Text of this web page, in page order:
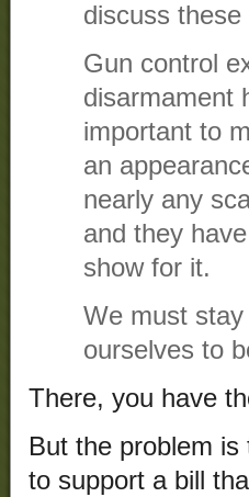
discuss
Gun control
disarmament
important to
an
nearly any
and they
show for it.
We must
ourselves to
There, you have
But the problem
to support a bill